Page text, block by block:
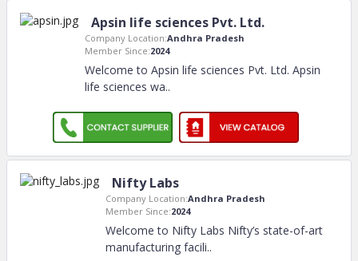
Apsin life sciences Pvt. Ltd.
Company Location:Andhra Pradesh
Member Since:2024
Welcome to Apsin life sciences Pvt. Ltd. Apsin
life sciences wa..
Nifty Labs
Company Location:Andhra Pradesh
Member Since:2024
Welcome to Nifty Labs Nifty’s state-of-art
manufacturing facili..